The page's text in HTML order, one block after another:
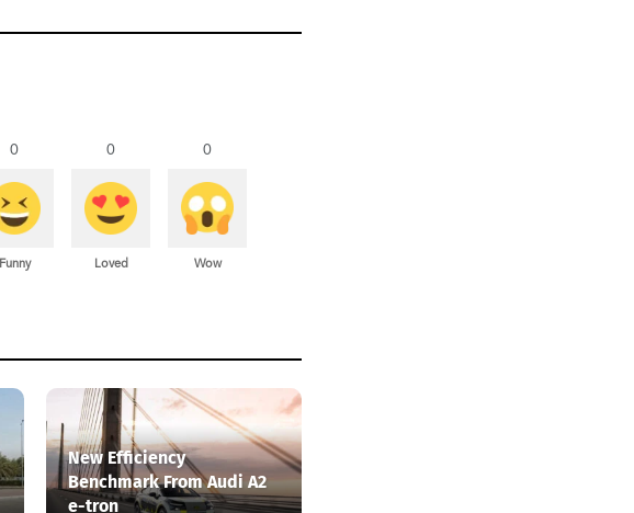
0
Funny
0
Loved
0
Wow
New Efficiency
Benchmark From Audi A2
e-tron